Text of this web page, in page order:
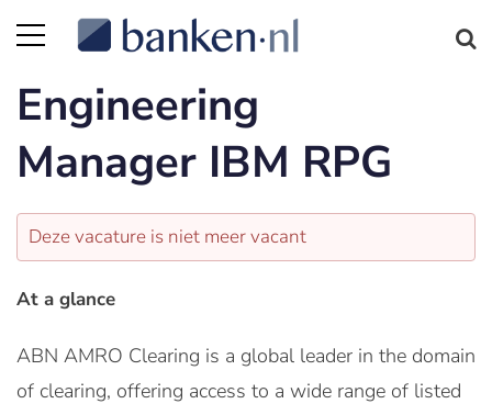
Engineering
Manager IBM RPG
Deze vacature is niet meer vacant
At a glance
ABN AMRO Clearing is a global leader in the domain
of clearing, offering access to a wide range of listed